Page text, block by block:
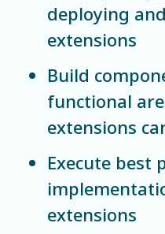
deploying
extensions
Build
functional
extensions
Execute best
extensions